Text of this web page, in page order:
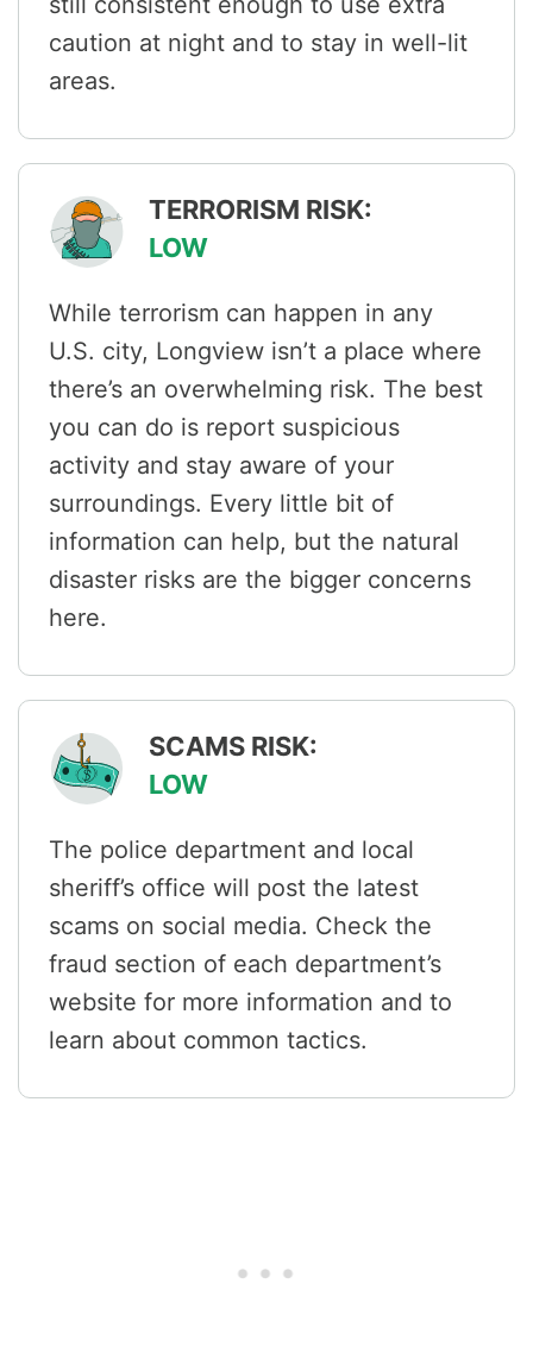
caution at night and to stay in well-lit
areas.
TERRORISM RISK:
LOW
While terrorism can happen in any
U.S. city, Longview isn’t a place where
there’s an overwhelming risk. The best
you can do is report suspicious
activity and stay aware of your
surroundings. Every little bit of
information can help, but the natural
disaster risks are the bigger concerns
here.
SCAMS RISK:
LOW
The police department and local
sheriff’s office will post the latest
scams on social media. Check the
fraud section of each department’s
website for more information and to
learn about common tactics.